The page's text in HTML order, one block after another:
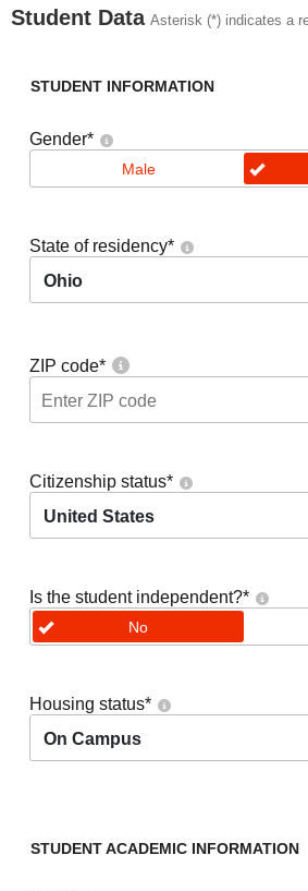
Student Data Asterisk (*) indicates a
STUDENT INFORMATION
Gender*
Male
State of residency*
Ohio
ZIP code*
Citizenship status*
United States
Is the student independent?*
No
Housing status*
On Campus
STUDENT ACADEMIC INFORMATION